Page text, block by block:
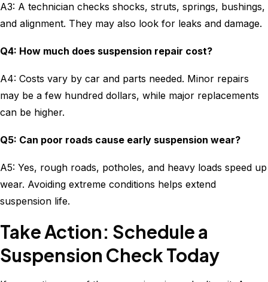
A3: A technician checks shocks, struts, springs, bushings,
and alignment. They may also look for leaks and damage.
Q4: How much does suspension repair cost?
A4: Costs vary by car and parts needed. Minor repairs
may be a few hundred dollars, while major replacements
can be higher.
Q5: Can poor roads cause early suspension wear?
A5: Yes, rough roads, potholes, and heavy loads speed up
wear. Avoiding extreme conditions helps extend
suspension life.
Take Action: Schedule a
Suspension Check Today